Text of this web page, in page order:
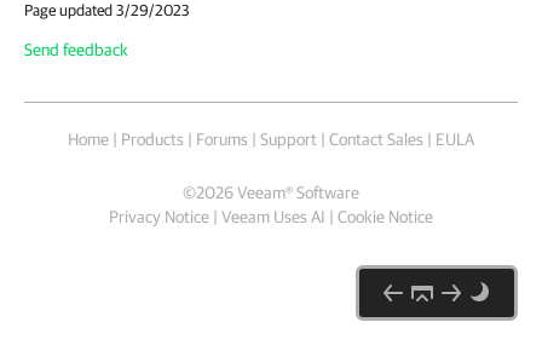
Page updated 3/29/2023
Send feedback
Home | Products | Forums | Support | Contact Sales | EULA
©2026Veeam® Software
Privacy Notice | Veeam Uses AI | Cookie Notice